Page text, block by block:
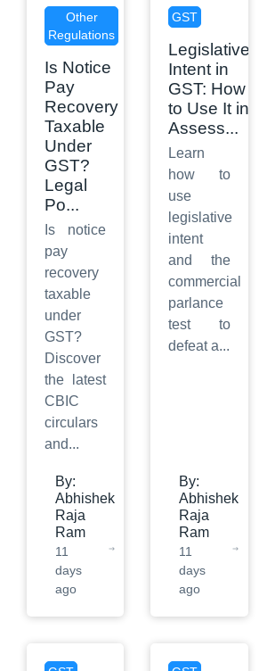
Other
Regulations
Is Notice
Pay
Recovery
Taxable
Under
GST?
Legal
Po...
Is notice
pay
recovery
taxable
under
GST?
Discover
the latest
CBIC
circulars
and...
By:
Abhishek
Raja
Ram
11
days
ago
GST
Legislative
Intent in
GST: How
to Use It in
Assess...
Learn
how to
use
legislative
intent
and the
commercial
parlance
test to
defeat a...
By:
Abhishek
Raja
Ram
11
days
ago